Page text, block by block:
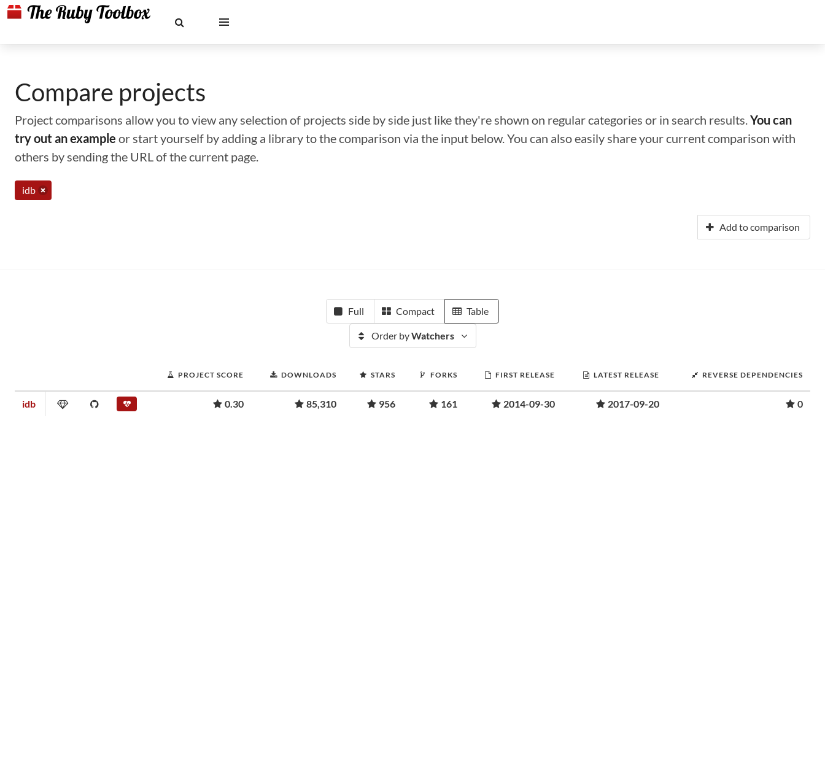
Compare projects
Project comparisons allow you to view any selection of projects side by side just like they're shown on regular categories or in search results.You can
try out an example or start yourself by adding a library to the comparison via the input below. You can also easily share your current comparison with
others by sending the URL of the current page.
idb
Add to comparison
Full Compact Table
Order byWatchers
PROJECT SCORE DOWNLOADS STARS FORKS FIRST RELEASE LATEST RELEASE REVERSE DEPENDENCIES
idb 0.30 85,310 956 161 2014-09-30 2017-09-20 0